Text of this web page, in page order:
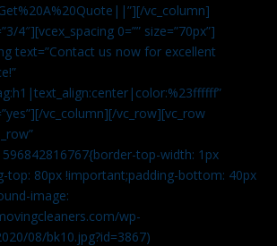
vc_column]
4″][vcex_spacing 0=”” size=”70px”]
text=”Contact us now for excellent
vc_column][/vc_row][vc_row
top-width: 1px
top: 80px !important;padding-bottom: 40px
image:
wp-
08/bk10.jpg?id=3867)